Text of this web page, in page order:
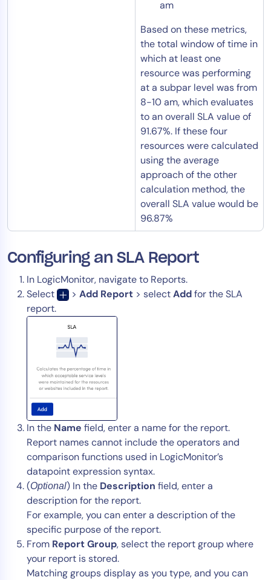
am
Based on these metrics,
the total window of time in
which at least one
resource was performing
at a subpar level was from
8-10 am, which evaluates
to an overall SLA value of
91.67%. If these four
resources were calculated
using the average
approach of the other
calculation method, the
overall SLA value would be
96.87%
Configuring an SLA Report
In LogicMonitor, navigate to Reports.
Select
> Add Report > selectAddfor the SLA
report.
In the Name field, enter a name for the report.
Report names cannot include the operators and
comparison functions used in LogicMonitor’s
datapoint expression syntax.
(Optional) In the Description field, enter a
description for the report.
For example, you can enter a description of the
specific purpose of the report.
From Report Group, select the report group where
your report is stored.
Matching groups display as you type, and you can